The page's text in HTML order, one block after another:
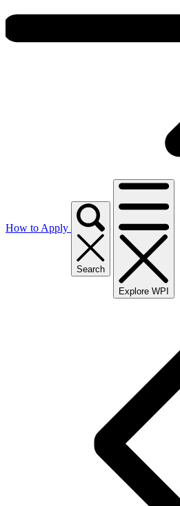
How to Apply
Search
Explore WPI